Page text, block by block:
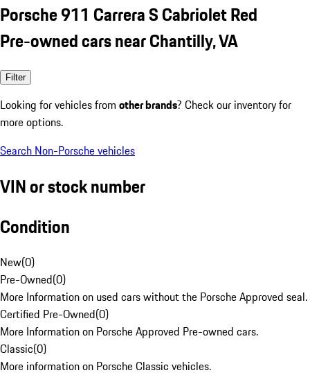
Porsche 911 Carrera S Cabriolet Red
Pre-owned cars near Chantilly, VA
Filter
Looking for vehicles from other brands? Check our inventory for
more options.
Search Non-Porsche vehicles
VIN or stock number
Condition
New(0)
Pre-Owned(0)
More Information on used cars without the Porsche Approved seal.
Certified Pre-Owned(0)
More Information on Porsche Approved Pre-owned cars.
Classic(0)
More information on Porsche Classic vehicles.